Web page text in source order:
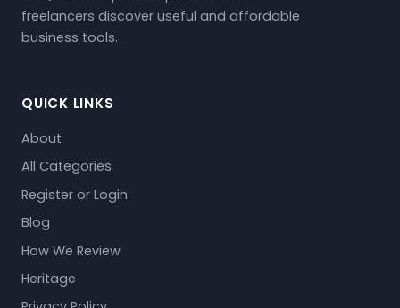
freelancers discover useful and affordable
business tools.
QUICK LINKS
About
All Categories
Register or Login
Blog
How We Review
Heritage